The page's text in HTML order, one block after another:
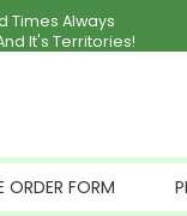
Times Always
It's Territories!
ORDER FORM